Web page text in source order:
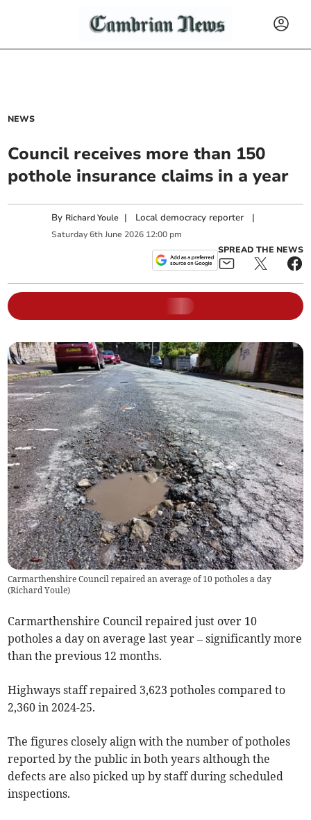
NEWS
Council receives more than 150
pothole insurance claims in a year
By Richard Youle | Local democracy reporter |
Saturday 6th June 2026 12:00 pm
SPREAD THE NEWS
Carmarthenshire Council repaired an average of 10 potholes a day
(Richard Youle)
Carmarthenshire Council repaired just over 10
potholes a day on average last year – significantly more
than the previous 12 months.
Highways staff repaired 3,623 potholes compared to
2,360 in 2024-25.
The figures closely align with the number of potholes
reported by the public in both years although the
defects are also picked up by staff during scheduled
inspections.